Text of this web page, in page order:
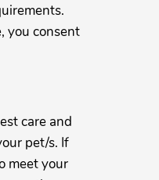
you consent
care and
pet/s. If
meet your